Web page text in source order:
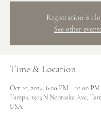
Registration is
See other events
Time & Location
Oct 10, 2024, 6:00 PM – 10:00 PM
Tampa, 1913 N Nebraska Ave,
USA